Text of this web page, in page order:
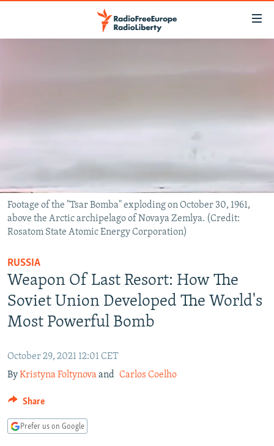
to
SearchTAJIKISTAN
TURKMENISTAN
PAKISTAN
ARMENIA
AZERBAIJAN
CENTRAL/SE EUROPE
BOSNIA
MOLDOVA
SERBIA
EAST EUROPE
UKRAINE
INVESTIGATIONS
RFE/RL INVESTIGATES
SCHEMES
NEWSLETTERS
WIDER EUROPE BY RIKARD JOZWIAK
PODCASTS
SHARE TIPS SECURELY
BYPASS BLOCKING
ABOUT RFE/RL
CONTACT US
Subscribe
Footage of the "Tsar Bomba" exploding on October 30, 1961,
above the Arctic archipelago of Novaya Zemlya. (Credit:
Rosatom State Atomic Energy Corporation)
RUSSIA
Weapon Of Last Resort: How The
Soviet Union Developed The World's
Most Powerful Bomb
October 29, 2021 12:01 CET
ByKristyna Foltynovaand Carlos Coelho
Share
Prefer us on Google